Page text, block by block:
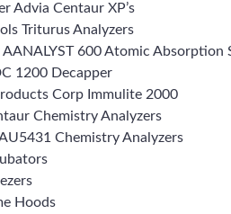
Advia Centaur XP’s
Triturus Analyzers
AANALYST 600 Atomic Absorption
1200 Decapper
Corp Immulite 2000
Chemistry Analyzers
Chemistry Analyzers
Hoods